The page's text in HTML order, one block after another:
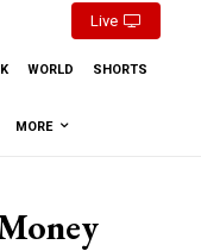
Live
WORLD SHORTS
MORE